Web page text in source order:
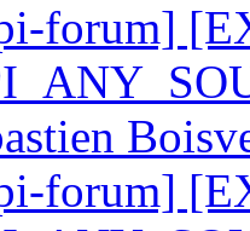
forum]
forum]